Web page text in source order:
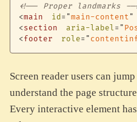
<!-- Proper landmarks --
<main id = "main-content "
<section aria-label= "
<footer role= "
Screen reader users can
understand the page
Every interactive element